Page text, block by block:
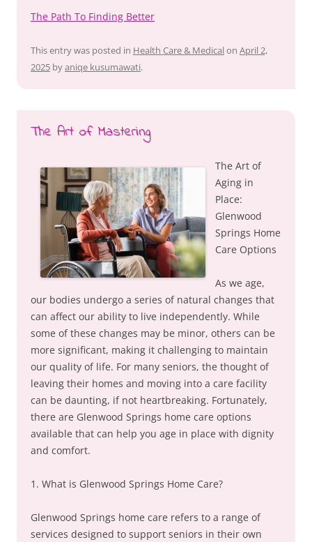
The Path To Finding Better
This entry was posted in Health Care & Medical on April 2,
2025 byaniqe kusumawati.
The Art of Mastering
The Art of
Aging in
Place:
Glenwood
Springs Home
Care Options
As we age,
our bodies undergo a series of natural changes that
can affect our ability to live independently. While
some of these changes may be minor, others can be
more significant, making it challenging to maintain
our quality of life. For many seniors, the thought of
leaving their homes and moving into a care facility
can be daunting, if not heartbreaking. Fortunately,
there are Glenwood Springs home care options
available that can help you age in place with dignity
and comfort.
1. What is Glenwood Springs Home Care?
Glenwood Springs home care refers to a range of
services designed to support seniors in their own